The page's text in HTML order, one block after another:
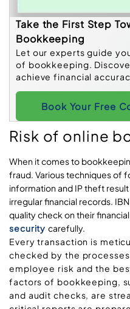
Take the First Step
Bookkeeping
Let our experts guide
of bookkeeping.
achieve financial
Book Your Free
Risk of online
When it comes to
fraud. Various techniques of
information and IP theft
irregular financial records.
quality check on their
security carefully.
Every transaction is
checked by the
employee risk and the
factors of bookkeeping,
and audit checks, are